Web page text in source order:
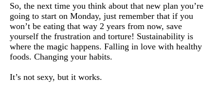
So, the next time you think about that new plan you’re
going to start on Monday, just remember that if you
won’t be eating that way 2 years from now, save
yourself the frustration and torture! Sustainability is
where the magic happens. Falling in love with healthy
foods. Changing your habits.
It’s not sexy, but it works.